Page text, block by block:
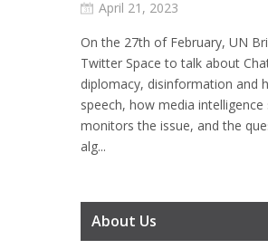
April 21, 2023
On the 27th of February, UN
Twitter Space to talk about
diplomacy, disinformation and
speech, how media
monitors the issue, and the
alg...
About Us